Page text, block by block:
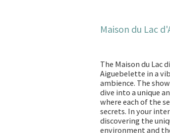
Maison du Lac
The Maison du Lac
Aiguebelette in a
ambience. The
dive into a unique
where each of the
secrets. In your
discovering the
environment and